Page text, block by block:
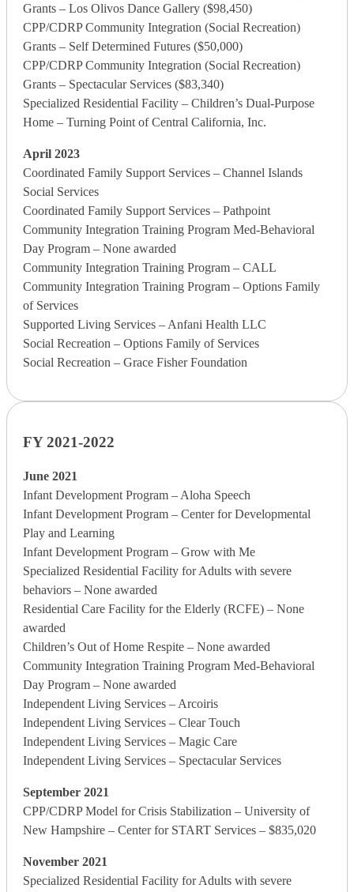
Grants – Los Olivos Dance Gallery ($98,450)
CPP/CDRP Community Integration (Social Recreation)
Grants – Self Determined Futures ($50,000)
CPP/CDRP Community Integration (Social Recreation)
Grants – Spectacular Services ($83,340)
Specialized Residential Facility – Children’s Dual-Purpose
Home – Turning Point of Central California, Inc.
April 2023
Coordinated Family Support Services – Channel Islands
Social Services
Coordinated Family Support Services – Pathpoint
Community Integration Training Program Med-Behavioral
Day Program – None awarded
Community Integration Training Program – CALL
Community Integration Training Program – Options Family
of Services
Supported Living Services – Anfani Health LLC
Social Recreation – Options Family of Services
Social Recreation – Grace Fisher Foundation
FY 2021-2022
June 2021
Infant Development Program – Aloha Speech
Infant Development Program – Center for Developmental
Play and Learning
Infant Development Program – Grow with Me
Specialized Residential Facility for Adults with severe
behaviors – None awarded
Residential Care Facility for the Elderly (RCFE) – None
awarded
Children’s Out of Home Respite – None awarded
Community Integration Training Program Med-Behavioral
Day Program – None awarded
Independent Living Services – Arcoiris
Independent Living Services – Clear Touch
Independent Living Services – Magic Care
Independent Living Services – Spectacular Services
September 2021
CPP/CDRP Model for Crisis Stabilization – University of
New Hampshire – Center for START Services – $835,020
November 2021
Specialized Residential Facility for Adults with severe